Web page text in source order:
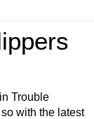
Trouble
with the latest